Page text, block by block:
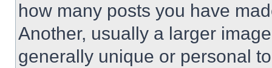
how many posts you have
Another, usually a larger
generally unique or personal